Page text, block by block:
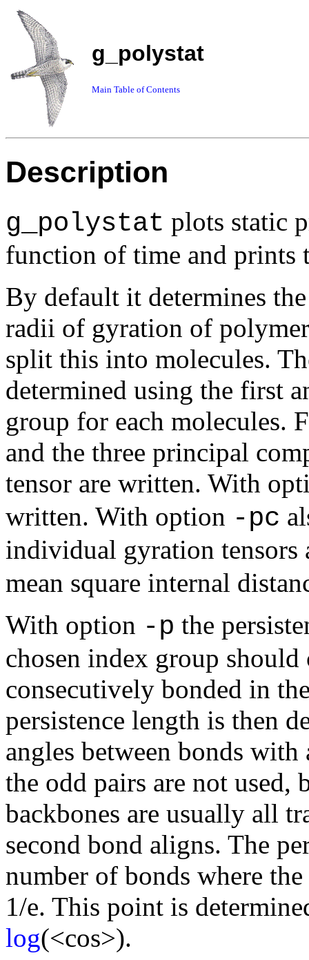
g_polystat
Main Table of Contents
Description
g_polystat plots static
function of time and prints
By default it determines
radii of gyration of
split this into molecules.
determined using the first
group for each molecules.
and the three principal
tensor are written. With
written. With option -pc
individual gyration
mean square internal
With option -p the
chosen index group
consecutively bonded in
persistence length is then
angles between bonds
the odd pairs are not used,
backbones are usually all
second bond aligns. The
number of bonds where
1/e. This point is
log(<cos>).